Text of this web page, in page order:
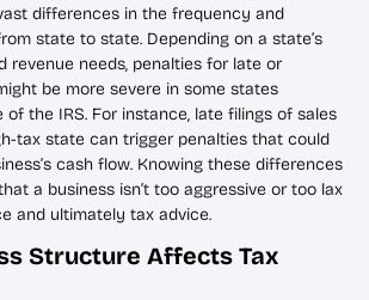
differences in the frequency and
state to state. Depending on a state’s
revenue needs, penalties for late or
be more severe in some states
the IRS. For instance, late filings of sales
tax state can trigger penalties that could
cash flow. Knowing these differences
a business isn’t too aggressive or too lax
and ultimately tax advice.
Structure Affects Tax